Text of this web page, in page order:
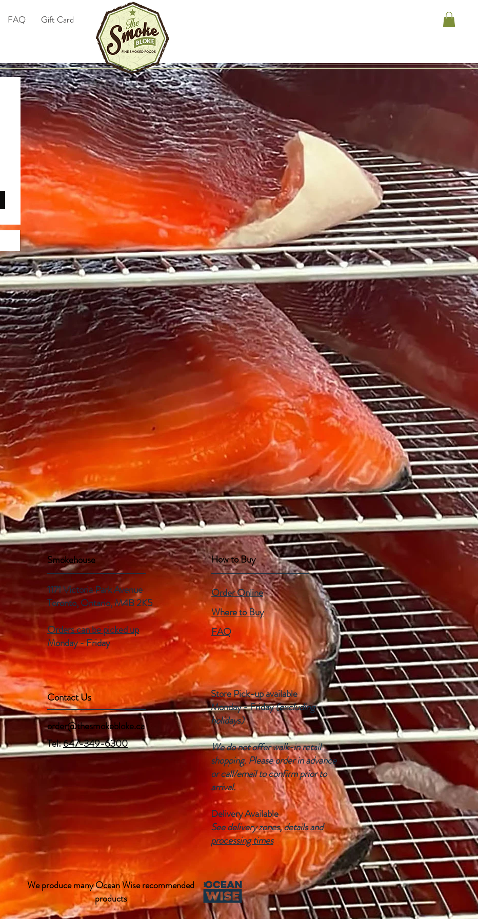
FAQ Gift Card
Smokehouse
1171 Victoria Park Avenue
Toronto, Ontario,M4B 2K5
Orders can be picked up
Monday - Friday
Contact Us
order@thesmokebloke.ca
Tel:647-349-6300
We produce many Ocean Wise recommended
products
How to Buy
Order Online
Where to Buy
FAQ
Store Pick-up available
Monday - Friday(excluding
holidays)
We do not offer walk-in retail
shopping. Please order in advance
or call/email to confirm prior to
arrival.
Delivery Available
See delivery zones, details and
processing times